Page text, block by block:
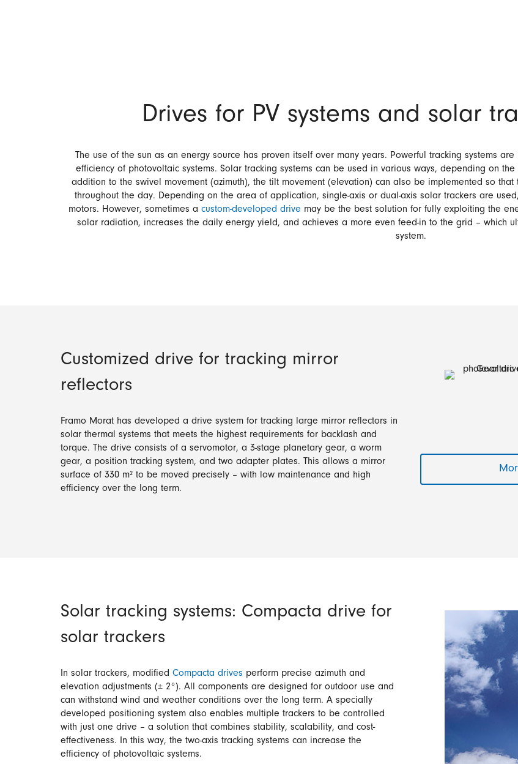
Drives for PV systems and solar
The use of the sun as an energy source has proven itself over many years. Powerful tracking systems
efficiency of photovoltaic systems. Solar tracking systems can be used in various ways, depending on
addition to the swivel movement (azimuth), the tilt movement (elevation) can also be implemented so
throughout the day. Depending on the area of application, single-axis or dual-axis solar trackers are
motors. However, sometimes a custom-developed drive may be the best solution for fully exploiting the
solar radiation, increases the daily energy yield, and achieves a more even feed-in to the grid – which
system.
Customized drive for tracking mirror
reflectors
Framo Morat has developed a drive system for tracking large mirror reflectors in
solar thermal systems that meets the highest requirements for backlash and
torque. The drive consists of a servomotor, a 3-stage planetary gear, a worm
gear, a position tracking system, and two adapter plates. This allows a mirror
surface of 330 m² to be moved precisely – with low maintenance and high
efficiency over the long term.
Solar tracking systems: Compacta drive for
solar trackers
In solar trackers, modified Compacta drives perform precise azimuth and
elevation adjustments (± 2°). All components are designed for outdoor use and
can withstand wind and weather conditions over the long term. A specially
developed positioning system also enables multiple trackers to be controlled
with just one drive – a solution that combines stability, scalability, and cost-
effectiveness. In this way, the two-axis tracking systems can increase the
efficiency of photovoltaic systems.